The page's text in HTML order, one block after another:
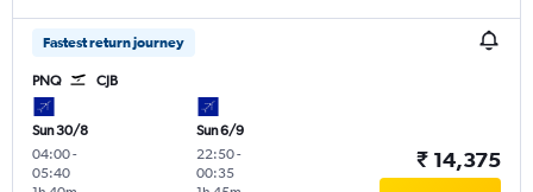
Fastest return journey
PNQ CJB
Sun 30/8
04:00-
05:40
Sun 6/9
22:50-
00:35
₹ 14,375